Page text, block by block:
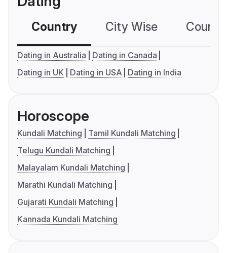
Country City Wise
Dating in Australia
Dating in Canada
Dating in UK
Dating in USA Dating in India
Horoscope
Kundali Matching
Tamil Kundali Matching
Telugu Kundali Matching
Malayalam Kundali Matching
Marathi Kundali Matching
Gujarati Kundali Matching
Kannada Kundali Matching